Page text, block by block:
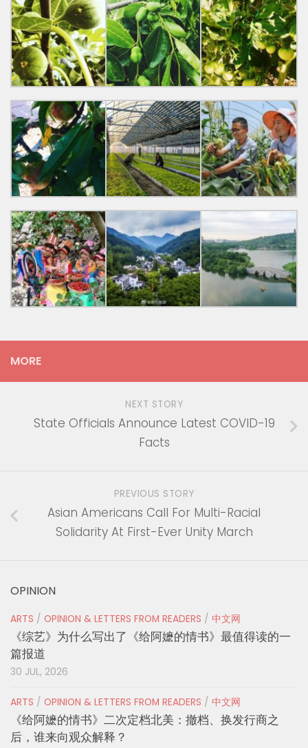
MORE
NEXT STORY
State Officials Announce Latest COVID-19
Facts
PREVIOUS STORY
Asian Americans Call For Multi-Racial
Solidarity At First-Ever Unity March
OPINION
ARTS / OPINION & LETTERS FROM READERS / 中文网
《综艺》为什么写出了《给阿嬷的情书》最值得读的一
篇报道
30 JUL, 2026
ARTS / OPINION & LETTERS FROM READERS / 中文网
《给阿嬷的情书》二次定档北美：撤档、换发行商之
后，谁来向观众解释？